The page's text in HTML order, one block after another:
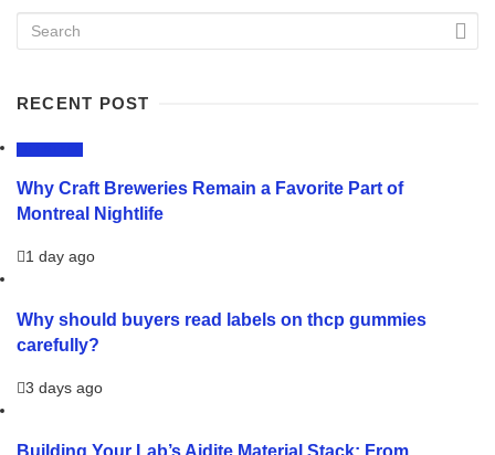
RECENT POST
Why Craft Breweries Remain a Favorite Part of
Montreal Nightlife
1 day ago
Why should buyers read labels on thcp gummies
carefully?
3 days ago
Building Your Lab’s Aidite Material Stack: From